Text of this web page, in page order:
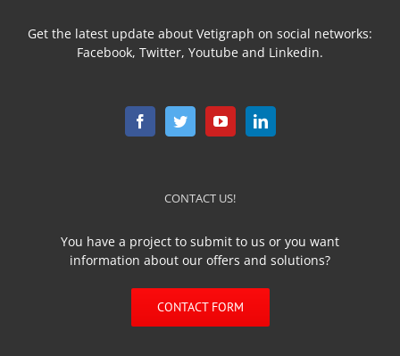
Get the latest update about Vetigraph on social networks:
Facebook, Twitter, Youtube and Linkedin.
CONTACT US!
You have a project to submit to us or you want
information about our offers and solutions?
CONTACT FORM